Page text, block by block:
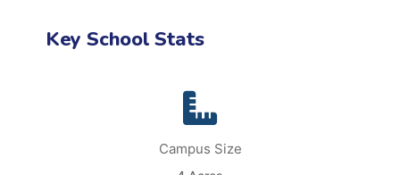
Key School Stats
Campus Size